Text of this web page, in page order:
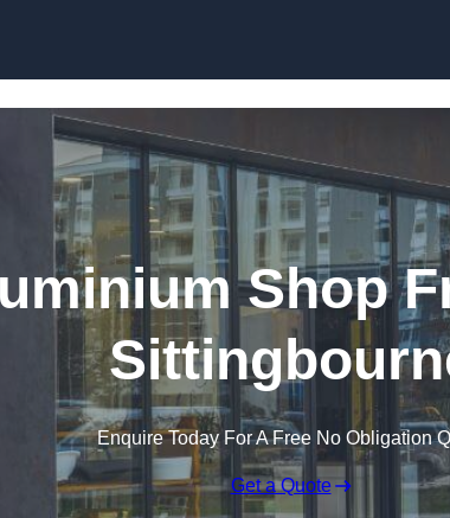
Shop
Enquire Today For A Free No Obligation
Get a Quote